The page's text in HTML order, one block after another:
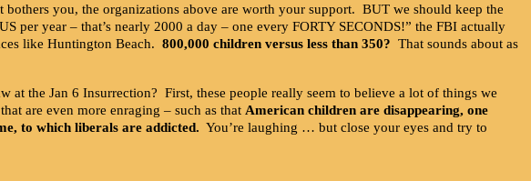
you, the organizations above are worth your support. BUT we should keep the
per year – that’s nearly 2000 a day – one every FORTY SECONDS!” the FBI actually
like Huntington Beach. 800,000 children versus less than 350? That sounds about as
the Jan 6 Insurrection? First, these people really seem to believe a lot of things we
are even more enraging – such as that American children are disappearing, one
to which liberals are addicted. You’re laughing … but close your eyes and try to